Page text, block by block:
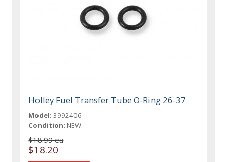
Holley Fuel Transfer Tube O-Ring 26-37
Model: 3992406
Condition: NEW
$18.99 ea
$18.20